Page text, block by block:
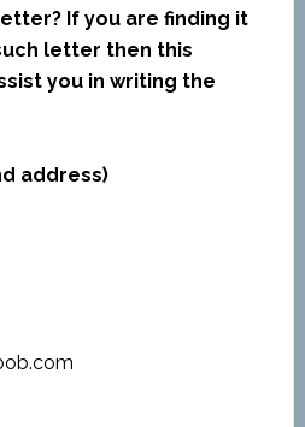
If you are finding it
letter then this
you in writing the
address)